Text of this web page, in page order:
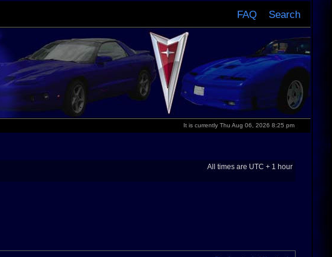
FAQ Search
It is currently Thu Aug 06, 2026 8:25 pm
All times are UTC + 1 hour